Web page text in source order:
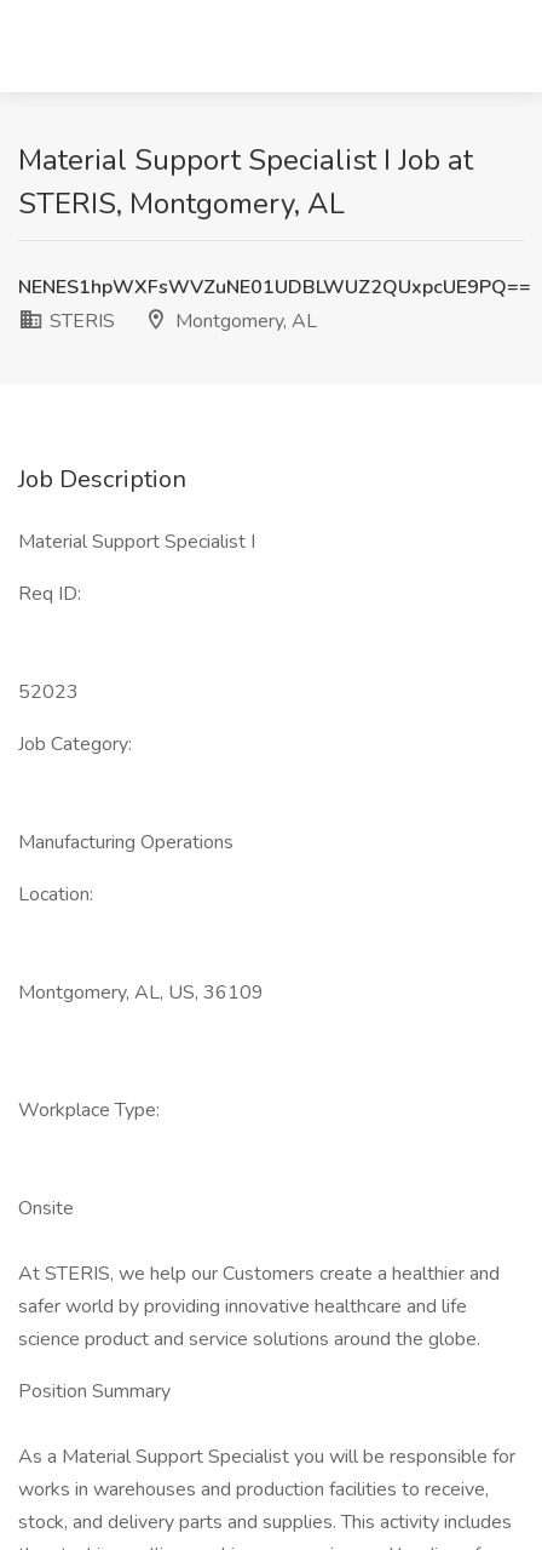
Material Support Specialist I Job at
STERIS, Montgomery, AL
NENES1hpWXFsWVZuNE01UDBLWUZ2QUxpcUE9PQ==
STERIS
Montgomery, AL
Job Description
Material Support Specialist I
Req ID:
52023
Job Category:
Manufacturing Operations
Location:
Montgomery, AL, US, 36109
Workplace Type:
Onsite
At STERIS, we help our Customers create a healthier and
safer world by providing innovative healthcare and life
science product and service solutions around the globe.
Position Summary
As a Material Support Specialist you will be responsible for
works in warehouses and production facilities to receive,
stock, and delivery parts and supplies. This activity includes